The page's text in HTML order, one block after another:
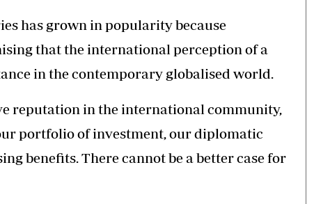
has grown in popularity because
that the international perception of a
in the contemporary globalised world.
reputation in the international community,
portfolio of investment, our diplomatic
benefits. There cannot be a better case for